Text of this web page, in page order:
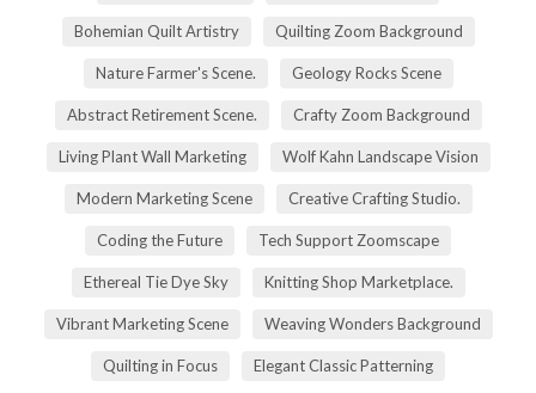
Bohemian Quilt Artistry Quilting Zoom Background
Nature Farmer's Scene. Geology Rocks Scene
Abstract Retirement Scene. Crafty Zoom Background
Living Plant Wall Marketing Wolf Kahn Landscape Vision
Modern Marketing Scene Creative Crafting Studio.
Coding the Future Tech Support Zoomscape
Ethereal Tie Dye Sky Knitting Shop Marketplace.
Vibrant Marketing Scene Weaving Wonders Background
Quilting in Focus Elegant Classic Patterning